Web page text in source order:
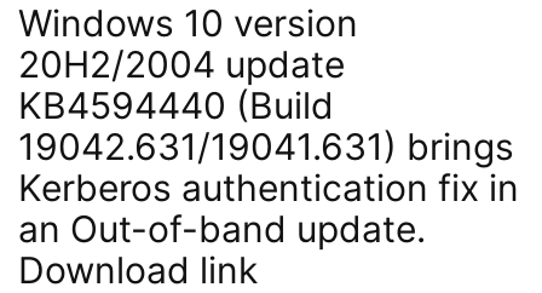
Windows 10 News
Windows 10 version
20H2/2004 update
KB4594440 (Build
19042.631/19041.631) brings
Kerberos authentication fix in
an Out-of-band update.
Download link